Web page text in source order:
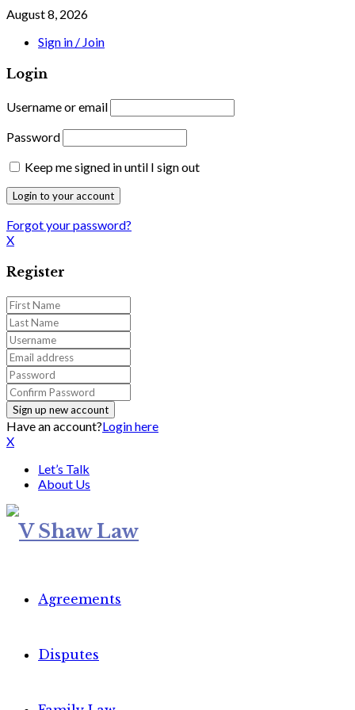
August 8, 2026
Sign in / Join
Login
Username or email
Password
Keep me signed in until I sign out
Forgot your password?
X
Register
Have an account?Login here
X
Let’s Talk
About Us
Agreements
Disputes